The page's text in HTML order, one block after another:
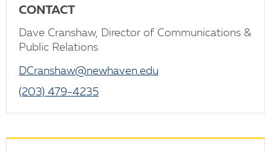
CONTACT
Dave Cranshaw, Director of Communications &
Public Relations
DCranshaw@newhaven.edu
(203) 479-4235